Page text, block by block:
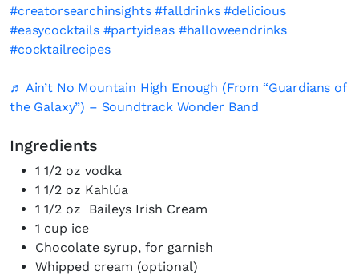
#creatorsearchinsights #falldrinks #delicious
#easycocktails #partyideas #halloweendrinks
#cocktailrecipes
♬ Ain’t No Mountain High Enough (From “Guardians of
the Galaxy”) – Soundtrack Wonder Band
Ingredients
1 1/2 oz vodka
1 1/2 oz Kahlúa
1 1/2 oz Baileys Irish Cream
1 cup ice
Chocolate syrup, for garnish
Whipped cream (optional)